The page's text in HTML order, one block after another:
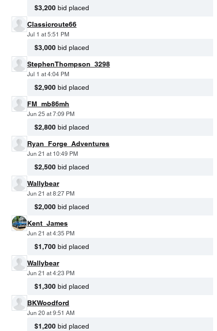
$3,200 bid placed
Classicroute66
Jul 1 at 5:51 PM
$3,000 bid placed
StephenThompson_3298
Jul 1 at 4:04 PM
$2,900 bid placed
FM_mb86mh
Jun 25 at 7:09 PM
$2,800 bid placed
Ryan_Forge_Adventures
Jun 21 at 10:49 PM
$2,500 bid placed
Wallybear
Jun 21 at 8:27 PM
$2,000 bid placed
Kent_James
Jun 21 at 4:35 PM
$1,700 bid placed
Wallybear
Jun 21 at 4:23 PM
$1,300 bid placed
BKWoodford
Jun 20 at 9:51 AM
$1,200 bid placed